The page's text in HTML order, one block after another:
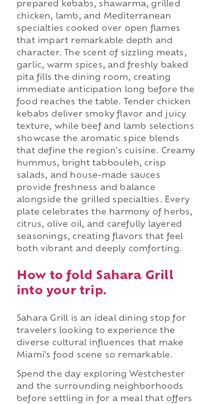
prepared kebabs, shawarma, grilled
chicken, lamb, and Mediterranean
specialties cooked over open flames
that impart remarkable depth and
character. The scent of sizzling meats,
garlic, warm spices, and freshly baked
pita fills the dining room, creating
immediate anticipation long before the
food reaches the table. Tender chicken
kebabs deliver smoky flavor and juicy
texture, while beef and lamb selections
showcase the aromatic spice blends
that define the region's cuisine. Creamy
hummus, bright tabbouleh, crisp
salads, and house-made sauces
provide freshness and balance
alongside the grilled specialties. Every
plate celebrates the harmony of herbs,
citrus, olive oil, and carefully layered
seasonings, creating flavors that feel
both vibrant and deeply comforting.
How to fold Sahara Grill
into your trip.
Sahara Grill is an ideal dining stop for
travelers looking to experience the
diverse cultural influences that make
Miami's food scene so remarkable.
Spend the day exploring Westchester
and the surrounding neighborhoods
before settling in for a meal that offers